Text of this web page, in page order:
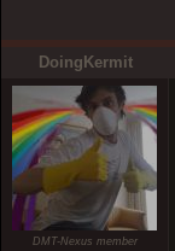
DoingKermit
DMT-Nexus member